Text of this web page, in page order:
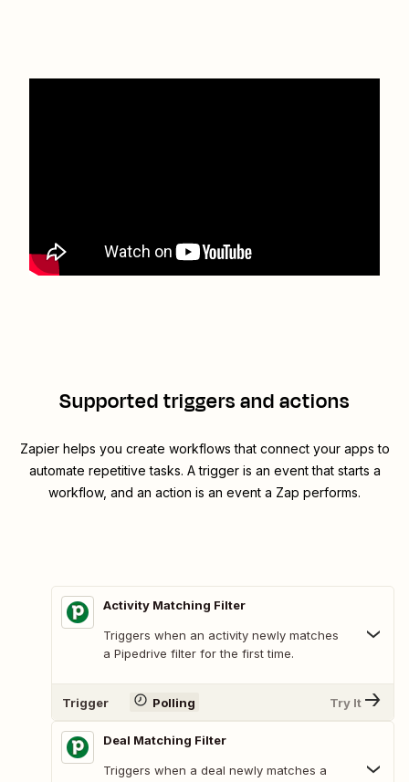
Supported triggers and actions
Zapier helps you create workflows that connect your apps to
automate repetitive tasks. A trigger is an event that starts a
workflow, and an action is an event a Zap performs.
Activity Matching Filter
Triggers when an activity newly matches
a Pipedrive filter for the first time.
Trigger Polling Try It
Deal Matching Filter
Triggers when a deal newly matches a